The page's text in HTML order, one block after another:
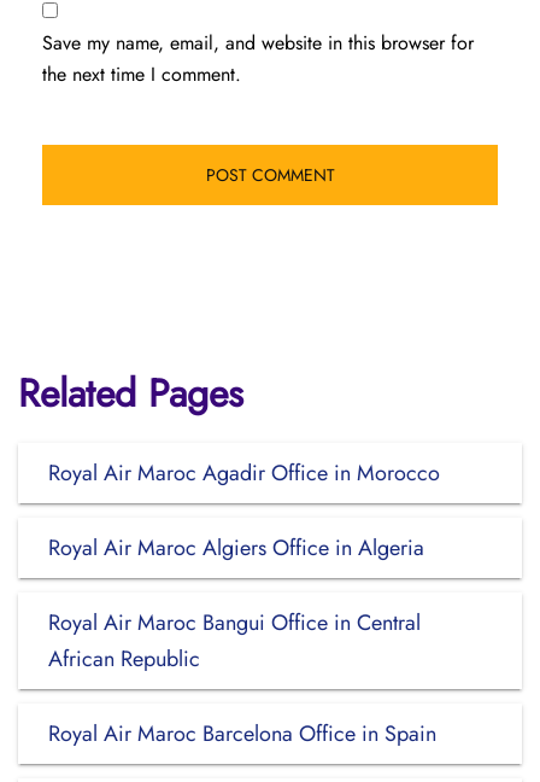
Save my name, email, and website in this browser for
the next time I comment.
Related Pages
Royal Air Maroc Agadir Office in Morocco
Royal Air Maroc Algiers Office in Algeria
Royal Air Maroc Bangui Office in Central
African Republic
Royal Air Maroc Barcelona Office in Spain